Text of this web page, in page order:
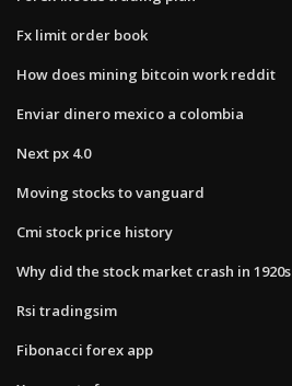
Fx limit order book
How does mining bitcoin work reddit
Enviar dinero mexico a colombia
Next px 4.0
Moving stocks to vanguard
Cmi stock price history
Why did the stock market crash in 1920s
Rsi tradingsim
Fibonacci forex app